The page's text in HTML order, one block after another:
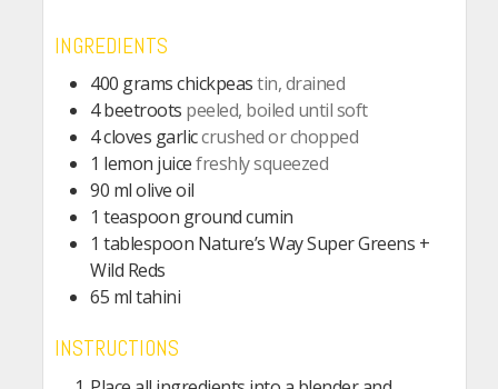
INGREDIENTS
400 gramschickpeastin, drained
4 beetroots peeled, boiled until soft
4cloves garliccrushed or chopped
1 lemon juicefreshly squeezed
90 mlolive oil
1 teaspoon ground cumin
1 tablespoon Nature’s Way Super Greens +
Wild Reds
65 mltahini
INSTRUCTIONS